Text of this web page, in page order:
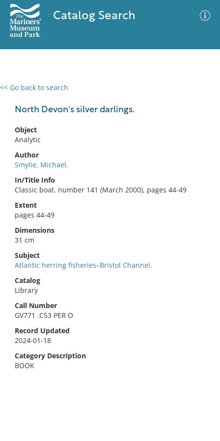
Catalog Search
<< Go back to search
North Devon's silver darlings.
Object
Analytic
Author
Smylie, Michael.
In/Title Info
Classic boat. number 141 (March 2000), pages 44-49
Extent
pages 44-49
Dimensions
31 cm
Subject
Atlantic herring fisheries–Bristol Channel.
Catalog
Library
Call Number
GV771 .C53 PER O
Record Updated
2024-01-18
Category Description
BOOK
0 results